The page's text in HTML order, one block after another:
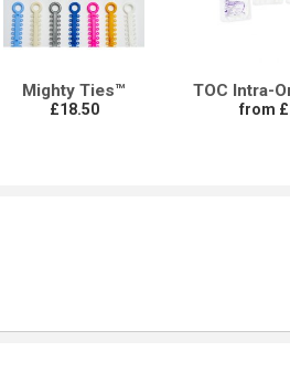
Mighty Ties™
£18.50
TOC Intra-
from